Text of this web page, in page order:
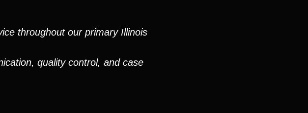
throughout our primary Illinois
quality control, and case